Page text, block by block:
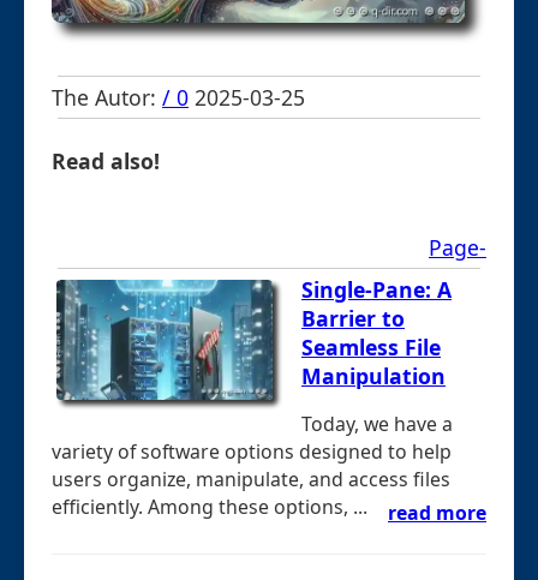
The Autor: / 0 2025-03-25
Read also!
Page-
Single-Pane: A
Barrier to
Seamless File
Manipulation
Today, we have a
variety of software options designed to help
users organize, manipulate, and access files
efficiently. Among these options, ...
read more